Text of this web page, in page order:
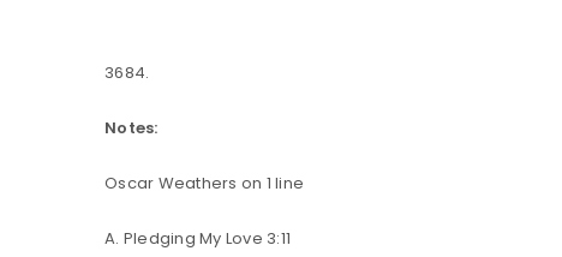
3684.
Notes:
Oscar Weathers on 1 line
A. Pledging My Love 3:11